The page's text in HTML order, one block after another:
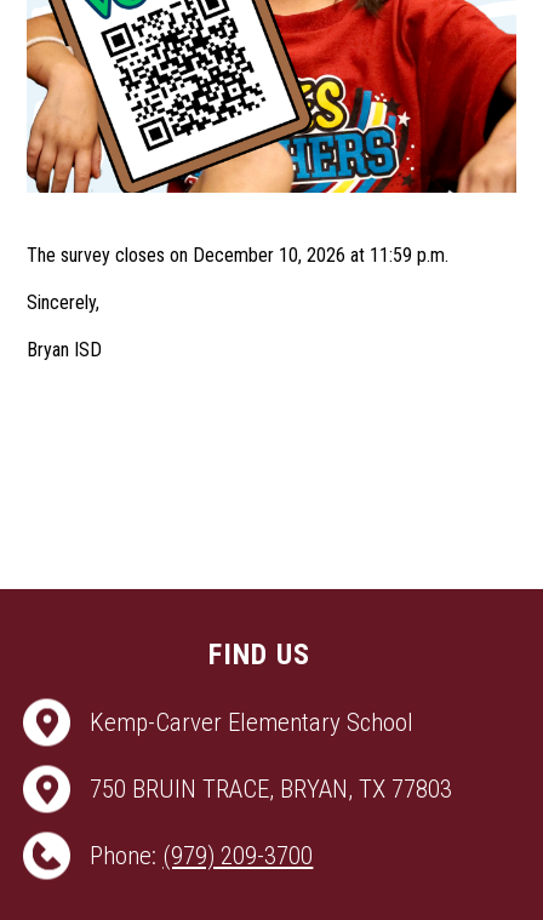
The survey closes on December 10, 2026 at 11:59 p.m.
Sincerely,
Bryan ISD
FIND US
Kemp-Carver Elementary School
750 BRUIN TRACE, BRYAN, TX 77803
Phone: (979) 209-3700